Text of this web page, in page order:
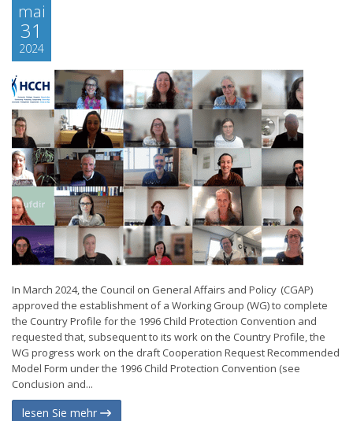
mai
31
2024
In March 2024, the Council on General Affairs and Policy (CGAP)
approved the establishment of a Working Group (WG) to complete
the Country Profile for the 1996 Child Protection Convention and
requested that, subsequent to its work on the Country Profile, the
WG progress work on the draft Cooperation Request Recommended
Model Form under the 1996 Child Protection Convention (see
Conclusion and...
lesen Sie mehr